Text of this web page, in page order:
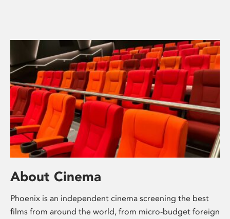
About Cinema
Phoenix is an independent cinema screening the best
films from around the world, from micro-budget foreign